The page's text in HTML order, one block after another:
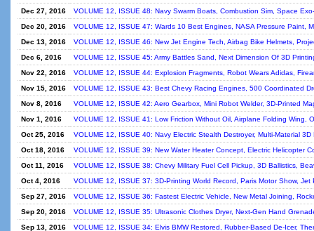
Dec 27, 2016
VOLUME 12, ISSUE 48: Navy Swarm Boats, Combustion Sim, Space
Dec 20, 2016
VOLUME 12, ISSUE 47: Wards 10 Best Engines, NASA Pressure Paint,
Dec 13, 2016
VOLUME 12, ISSUE 46: New Jet Engine Tech, Airbag Bike Helmets,
Dec 6, 2016
VOLUME 12, ISSUE 45: Army Battles Sand, Next Dimension Of 3D
Nov 22, 2016
VOLUME 12, ISSUE 44: Explosion Fragments, Robot Wears Adidas,
Nov 15, 2016
VOLUME 12, ISSUE 43: Best Chevy Racing Engines, 500 Coordinated
Nov 8, 2016
VOLUME 12, ISSUE 42: Aero Gearbox, Mini Robot Welder, 3D-Printed
Nov 1, 2016
VOLUME 12, ISSUE 41: Low Friction Without Oil, Airplane Folding Wing,
Oct 25, 2016
VOLUME 12, ISSUE 40: Navy Electric Stealth Destroyer, Multi-Material
Oct 18, 2016
VOLUME 12, ISSUE 39: New Water Heater Concept, Electric Helicopter
Oct 11, 2016
VOLUME 12, ISSUE 38: Chevy Military Fuel Cell Pickup, 3D Ballistics,
Oct 4, 2016
VOLUME 12, ISSUE 37: 3D-Printing World Record, Paris Motor Show,
Sep 27, 2016
VOLUME 12, ISSUE 36: Fastest Electric Vehicle, New Metal Joining,
Sep 20, 2016
VOLUME 12, ISSUE 35: Ultrasonic Clothes Dryer, Next-Gen Hand
Sep 13, 2016
VOLUME 12, ISSUE 34: Elvis BMW Restored, Rubber-Based De-Icer,